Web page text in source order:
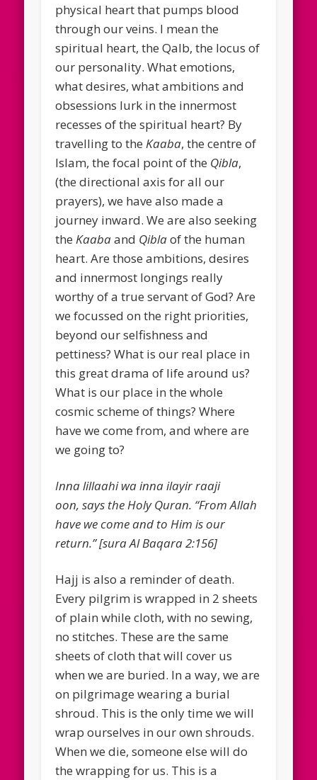
physical heart that pumps blood
through our veins. I mean the
spiritual heart, the Qalb, the locus of
our personality. What emotions,
what desires, what ambitions and
obsessions lurk in the innermost
recesses of the spiritual heart? By
travelling to theKaaba, the centre of
Islam, the focal point of the Qibla,
(the directional axis for all our
prayers), we have also made a
journey inward. We are also seeking
theKaabaand Qiblaof the human
heart. Are those ambitions, desires
and innermost longings really
worthy of a true servant of God? Are
we focussed on the right priorities,
beyond our selfishness and
pettiness? What is our real place in
this great drama of life around us?
What is our place in the whole
cosmic scheme of things? Where
have we come from, and where are
we going to?
Inna lillaahi wa inna ilayir raaji
oon, says the Holy Quran. “From Allah
have we come and to Him is our
return.” [sura Al Baqara 2:156]
Hajj is also a reminder of death.
Every pilgrim is wrapped in 2 sheets
of plain while cloth, with no sewing,
no stitches. These are the same
sheets of cloth that will cover us
when we are buried. In a way, we are
on pilgrimage wearing a burial
shroud. This is the only time we will
wrap ourselves in our own shrouds.
When we die, someone else will do
the wrapping for us. This is a